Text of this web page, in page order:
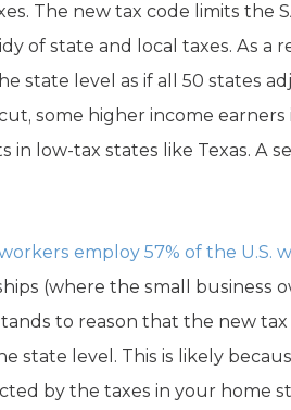
The new tax code limits the
of state and local taxes. As a
state level as if all 50 states
some higher income
low-tax states like Texas. A
employ 57% of the U.S.
(where the small business
to reason that the new
state level. This is likely
by the taxes in your home